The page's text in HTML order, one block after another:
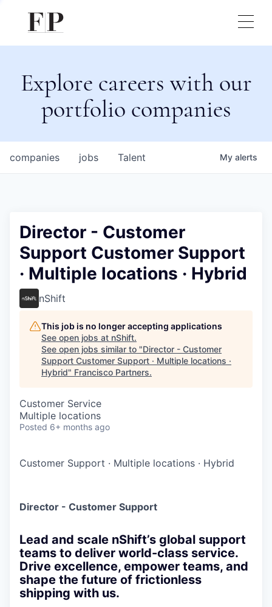
Explore careers with our
portfolio companies
jobs
companies Talent My alerts
Director - Customer
Support Customer Support
· Multiple locations · Hybrid
nShift
This job is no longer accepting applications
See open jobs at nShift.
See open jobs similar to "Director - Customer
Support Customer Support · Multiple locations ·
Hybrid" Francisco Partners.
Customer Service
Multiple locations
Posted 6+ months ago
Customer Support · Multiple locations · Hybrid
Director - Customer Support
Lead and scale nShift’s global support
teams to deliver world-class service.
Drive excellence, empower teams, and
shape the future of frictionless
shipping with us.